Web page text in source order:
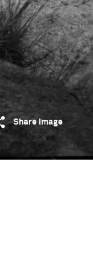
Share image